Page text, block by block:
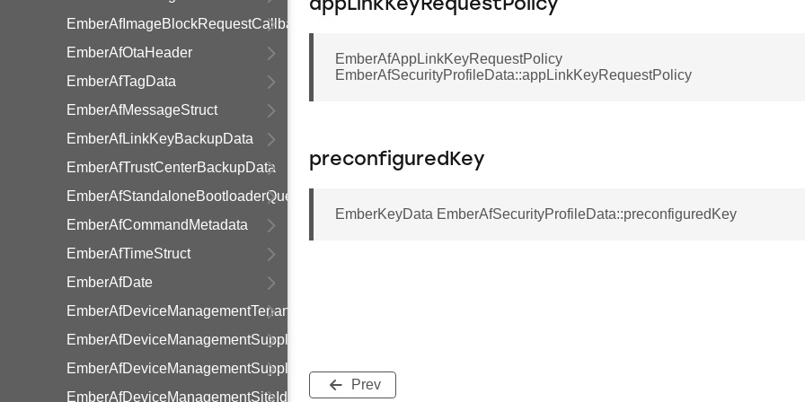
EmberAfImageBlockRequestCallbackStruct
EmberAfOtaHeader
EmberAfTagData
EmberAfMessageStruct
EmberAfLinkKeyBackupData
EmberAfTrustCenterBackupData
EmberAfStandaloneBootloaderQueryResponseData
EmberAfCommandMetadata
EmberAfTimeStruct
EmberAfDate
EmberAfDeviceManagementTenancy
EmberAfDeviceManagementSupplier
EmberAfDeviceManagementSupply
EmberAfDeviceManagementSiteId
appLinkKeyRequestPolicy
EmberAfAppLinkKeyRequestPolicy
EmberAfSecurityProfileData::appLinkKeyRequestPolicy
preconfiguredKey
EmberKeyData EmberAfSecurityProfileData::preconfiguredKey
Prev